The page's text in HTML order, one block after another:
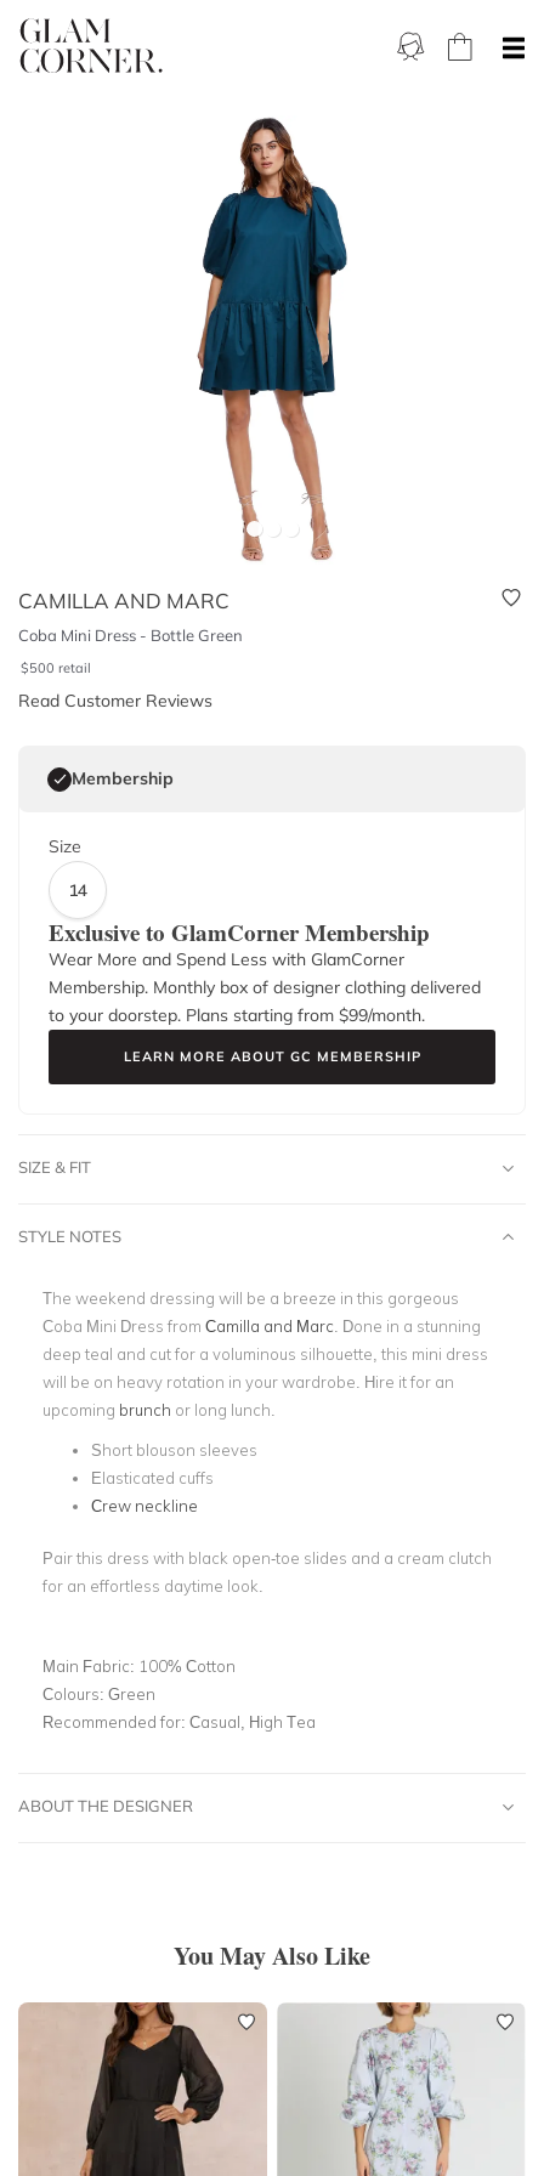
CAMILLA AND MARC
Coba Mini Dress - Bottle Green
$500 retail
Read Customer Reviews
Membership
Size
14
Exclusive to GlamCorner Membership
Wear More and Spend Less with GlamCorner
Membership. Monthly box of designer clothing delivered
to your doorstep. Plans starting from $99/month.
LEARN MORE ABOUT GC MEMBERSHIP
SIZE & FIT
STYLE NOTES
The weekend dressing will be a breeze in this gorgeous
Coba Mini Dress from Camilla and Marc . Done in a stunning
deep teal and cut for a voluminous silhouette, this mini dress
will be on heavy rotation in your wardrobe. Hire it for an
upcoming brunch or long lunch.
Short blouson sleeves
Elasticated cuffs
Crew neckline
Pair this dress with black open-toe slides and a cream clutch
for an effortless daytime look.
Main Fabric: 100% Cotton
Colours: Green
Recommended for: Casual, High Tea
ABOUT THE DESIGNER
You May Also Like